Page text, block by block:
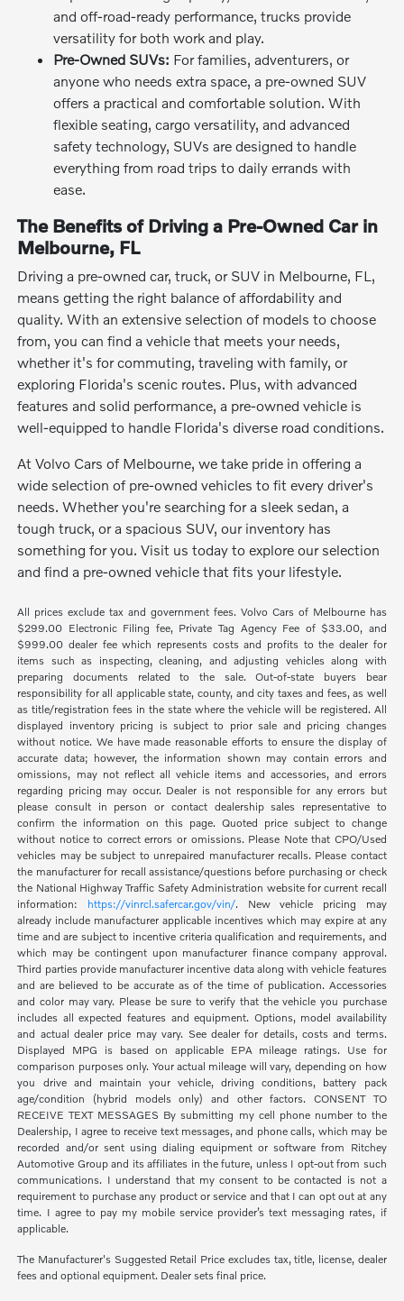
and off-road-ready performance, trucks provide
versatility for both work and play.
Pre-Owned SUVs: For families, adventurers, or
anyone who needs extra space, a pre-owned SUV
offers a practical and comfortable solution. With
flexible seating, cargo versatility, and advanced
safety technology, SUVs are designed to handle
everything from road trips to daily errands with
ease.
The Benefits of Driving a Pre-Owned Car in
Melbourne, FL
Driving a pre-owned car, truck, or SUV in Melbourne, FL,
means getting the right balance of affordability and
quality. With an extensive selection of models to choose
from, you can find a vehicle that meets your needs,
whether it's for commuting, traveling with family, or
exploring Florida's scenic routes. Plus, with advanced
features and solid performance, a pre-owned vehicle is
well-equipped to handle Florida's diverse road conditions.
At Volvo Cars of Melbourne, we take pride in offering a
wide selection of pre-owned vehicles to fit every driver's
needs. Whether you're searching for a sleek sedan, a
tough truck, or a spacious SUV, our inventory has
something for you. Visit us today to explore our selection
and find a pre-owned vehicle that fits your lifestyle.
All prices exclude tax and government fees. Volvo Cars of Melbourne has
$299.00 Electronic Filing fee, Private Tag Agency Fee of $33.00, and
$999.00 dealer fee which represents costs and profits to the dealer for
items such as inspecting, cleaning, and adjusting vehicles along with
preparing documents related to the sale. Out-of-state buyers bear
responsibility for all applicable state, county, and city taxes and fees, as well
as title/registration fees in the state where the vehicle will be registered. All
displayed inventory pricing is subject to prior sale and pricing changes
without notice. We have made reasonable efforts to ensure the display of
accurate data; however, the information shown may contain errors and
omissions, may not reflect all vehicle items and accessories, and errors
regarding pricing may occur. Dealer is not responsible for any errors but
please consult in person or contact dealership sales representative to
confirm the information on this page. Quoted price subject to change
without notice to correct errors or omissions. Please Note that CPO/Used
vehicles may be subject to unrepaired manufacturer recalls. Please contact
the manufacturer for recall assistance/questions before purchasing or check
the National Highway Traffic Safety Administration website for current recall
information: https://vinrcl.safercar.gov/vin/. New vehicle pricing may
already include manufacturer applicable incentives which may expire at any
time and are subject to incentive criteria qualification and requirements, and
which may be contingent upon manufacturer finance company approval.
Third parties provide manufacturer incentive data along with vehicle features
and are believed to be accurate as of the time of publication. Accessories
and color may vary. Please be sure to verify that the vehicle you purchase
includes all expected features and equipment. Options, model availability
and actual dealer price may vary. See dealer for details, costs and terms.
Displayed MPG is based on applicable EPA mileage ratings. Use for
comparison purposes only. Your actual mileage will vary, depending on how
you drive and maintain your vehicle, driving conditions, battery pack
age/condition (hybrid models only) and other factors. CONSENT TO
RECEIVE TEXT MESSAGES By submitting my cell phone number to the
Dealership, I agree to receive text messages, and phone calls, which may be
recorded and/or sent using dialing equipment or software from Ritchey
Automotive Group and its affiliates in the future, unless I opt-out from such
communications. I understand that my consent to be contacted is not a
requirement to purchase any product or service and that I can opt out at any
time. I agree to pay my mobile service provider’s text messaging rates, if
applicable.
The Manufacturer's Suggested Retail Price excludes tax, title, license, dealer
fees and optional equipment. Dealer sets final price.